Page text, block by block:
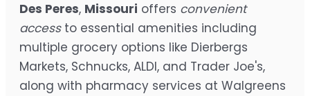
Des Peres, Missouri offers convenient
accessto essential amenities including
multiple grocery options like Dierbergs
Markets, Schnucks, ALDI, and Trader Joe's,
along with pharmacy services at Walgreens